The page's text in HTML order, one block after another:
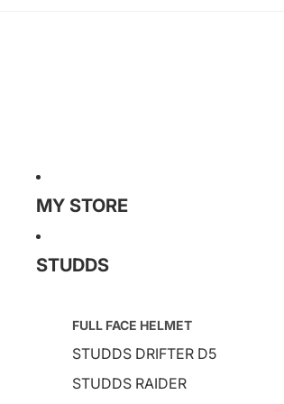
MY STORE
STUDDS
FULL FACE HELMET
STUDDS DRIFTER D5
STUDDS RAIDER